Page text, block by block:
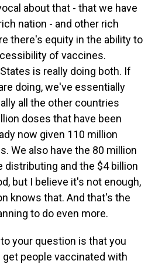
about that - that we have
nation - and other rich
there's equity in the ability to
of vaccines.
is really doing both. If
doing, we've essentially
all the other countries
doses that have been
now given 110 million
We also have the 80 million
distributing and the $4 billion
but I believe it's not enough,
knows that. And that's the
to do even more.
your question is that you
get people vaccinated with